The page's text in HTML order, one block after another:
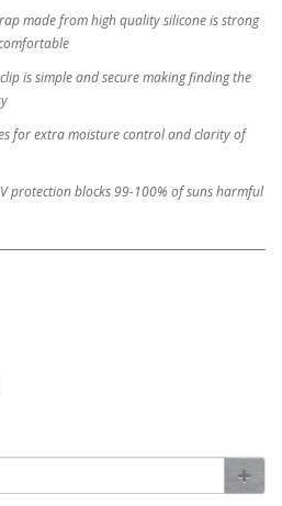
made from high quality silicone is strong
is simple and secure making finding the
for extra moisture control and clarity of
protection blocks 99-100% of suns harmful